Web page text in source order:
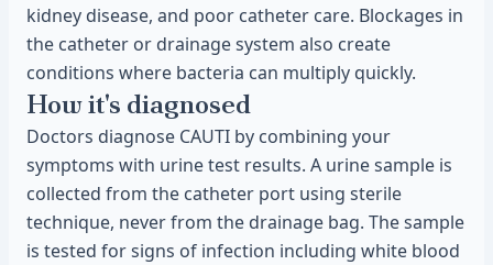
kidney disease, and poor catheter care. Blockages in
the catheter or drainage system also create
conditions where bacteria can multiply quickly.
How it's diagnosed
Doctors diagnose CAUTI by combining your
symptoms with urine test results. A urine sample is
collected from the catheter port using sterile
technique, never from the drainage bag. The sample
is tested for signs of infection including white blood